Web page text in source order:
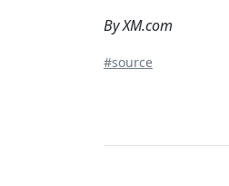
By XM.com
#source